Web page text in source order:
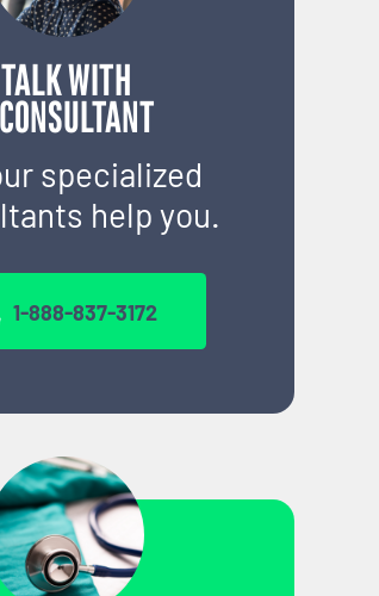
TALK WITH
specialized
help you.
1-888-837-3172